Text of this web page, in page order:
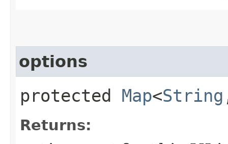
options
protected Map<String
Returns: